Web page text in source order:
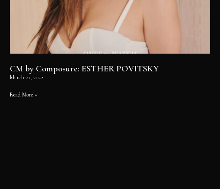
CM by Composure: ESTHER POVITSKY
March 21, 2022
Read More »